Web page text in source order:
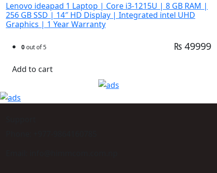
Lenovo ideapad 1 Laptop | Core i3-1215U | 8 GB RAM |
256 GB SSD | 14″ HD Display | Integrated intel UHD
Graphics | 1 Year Warranty
0out of 5 ₨ 49999
Add to cart